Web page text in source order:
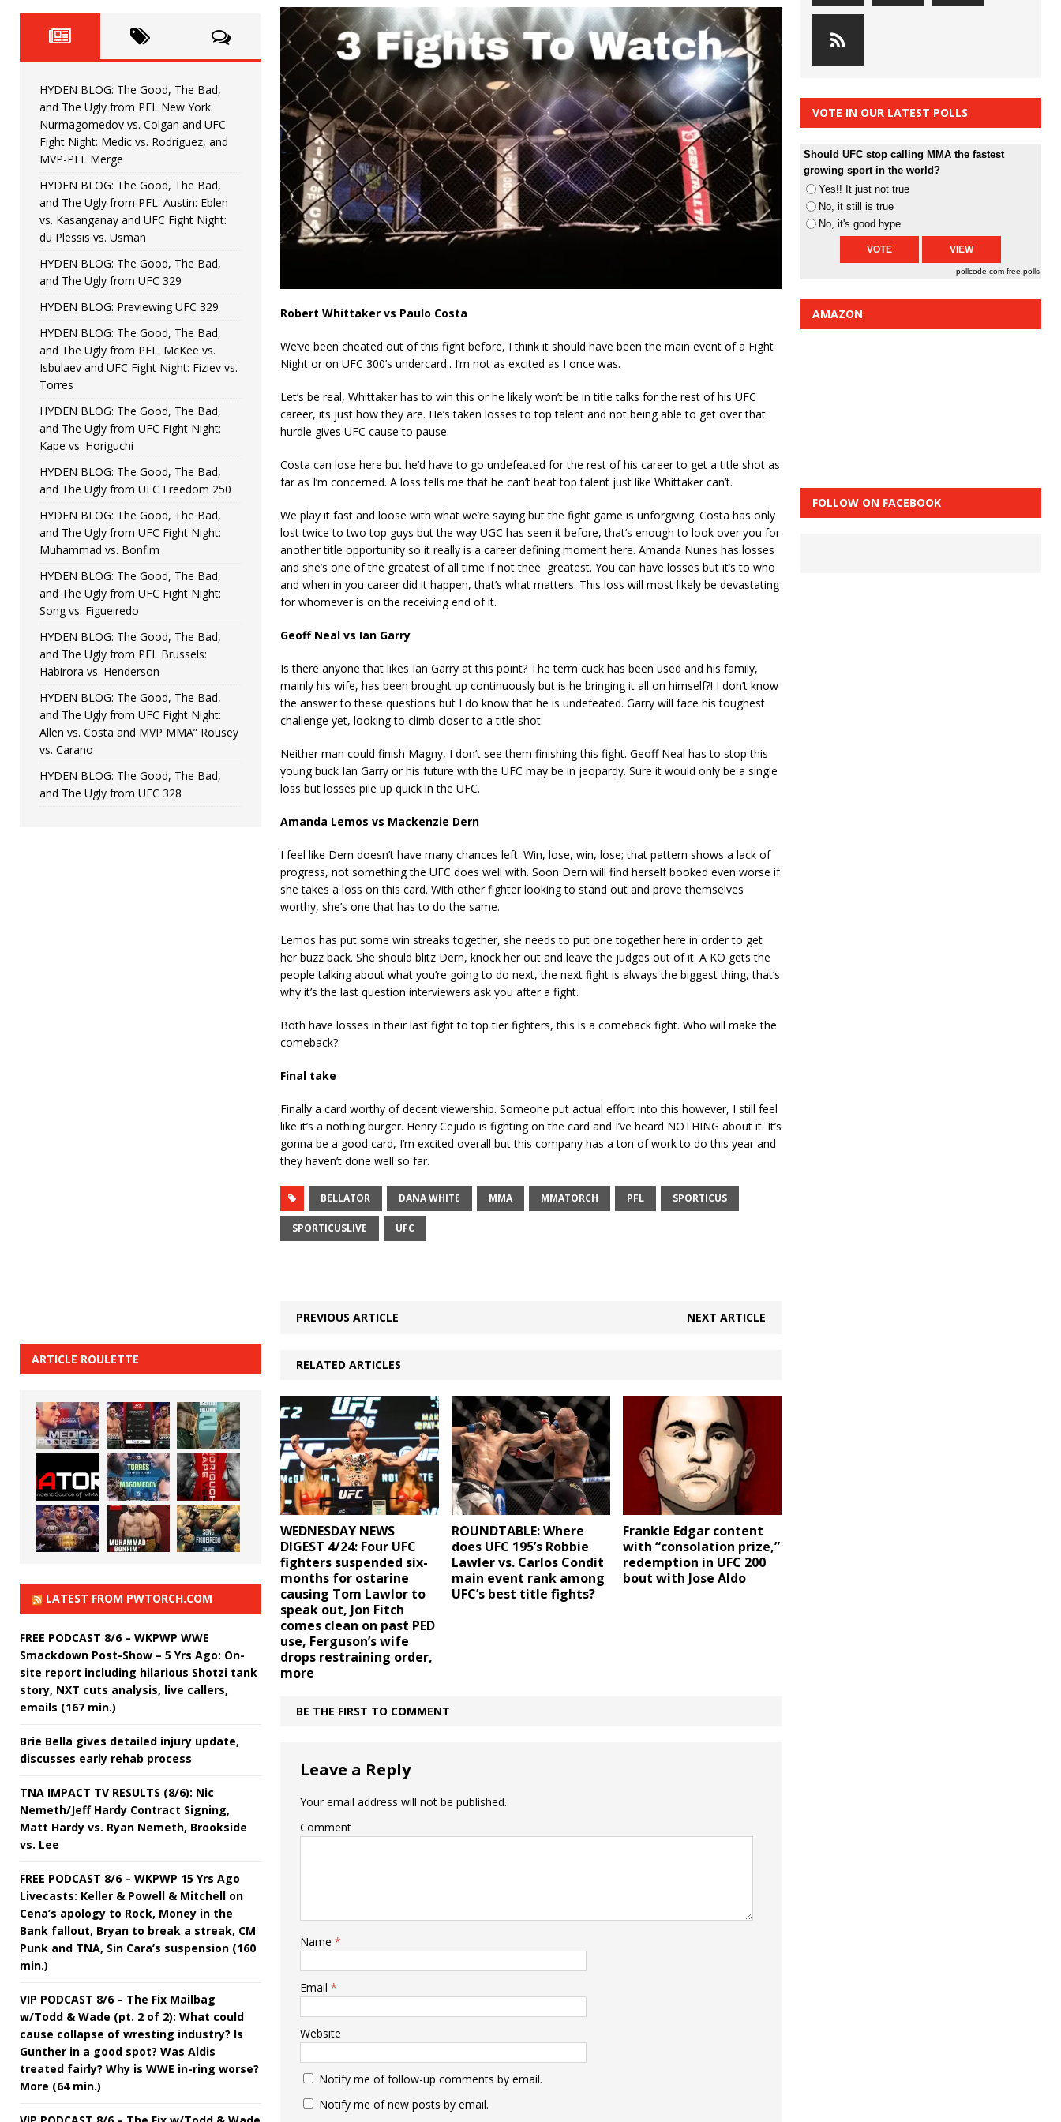
HYDEN'S TAKE
[ June 22, 2026 ] HYDEN BLOG: The Good, The Bad, and The Ugly from UFC Fight Night: Kape vs.
[ June 15, 2026 ] HYDEN BLOG: The Good, The Bad, and The Ugly from UFC Freedom 250 HYDEN'S TAKE
[ June 8, 2026 ] HYDEN BLOG: The Good, The Bad, and The Ugly from UFC Fight Night: Muhammad vs.
Bonfim
[ August 4, 2026 ] HYDEN BLOG: The Good, The Bad, and The Ugly from PFL New York: Nurmagomedov
vs. Colgan and UFC Fight Night: Medic vs. Rodriguez, and MVP-PFL Merge
Robert Whittaker vs Paulo Costa
We’ve been cheated out of this fight before, I think it should have been the main event of a Fight
Night or on UFC 300’s undercard.. I’m not as excited as I once was.
Let’s be real, Whittaker has to win this or he likely won’t be in title talks for the rest of his UFC
career, its just how they are. He’s taken losses to top talent and not being able to get over that
hurdle gives UFC cause to pause.
Costa can lose here but he’d have to go undefeated for the rest of his career to get a title shot as
far as I’m concerned. A loss tells me that he can’t beat top talent just like Whittaker can’t.
We play it fast and loose with what we’re saying but the fight game is unforgiving. Costa has only
lost twice to two top guys but the way UGC has seen it before, that’s enough to look over you for
another title opportunity so it really is a career defining moment here. Amanda Nunes has losses
and she’s one of the greatest of all time if not thee greatest. You can have losses but it’s to who
and when in you career did it happen, that’s what matters. This loss will most likely be devastating
for whomever is on the receiving end of it.
Geoff Neal vs Ian Garry
Is there anyone that likes Ian Garry at this point? The term cuck has been used and his family,
mainly his wife, has been brought up continuously but is he bringing it all on himself?! I don’t know
the answer to these questions but I do know that he is undefeated. Garry will face his toughest
challenge yet, looking to climb closer to a title shot.
Neither man could finish Magny, I don’t see them finishing this fight. Geoff Neal has to stop this
young buck Ian Garry or his future with the UFC may be in jeopardy. Sure it would only be a single
loss but losses pile up quick in the UFC.
Amanda Lemos vs Mackenzie Dern
I feel like Dern doesn’t have many chances left. Win, lose, win, lose; that pattern shows a lack of
progress, not something the UFC does well with. Soon Dern will find herself booked even worse if
she takes a loss on this card. With other fighter looking to stand out and prove themselves
worthy, she’s one that has to do the same.
Lemos has put some win streaks together, she needs to put one together here in order to get
her buzz back. She should blitz Dern, knock her out and leave the judges out of it. A KO gets the
people talking about what you’re going to do next, the next fight is always the biggest thing, that’s
why it’s the last question interviewers ask you after a fight.
Both have losses in their last fight to top tier fighters, this is a comeback fight. Who will make the
comeback?
Final take
Finally a card worthy of decent viewership. Someone put actual effort into this however, I still feel
like it’s a nothing burger. Henry Cejudo is fighting on the card and I’ve heard NOTHING about it. It’s
gonna be a good card, I’m excited overall but this company has a ton of work to do this year and
they haven’t done well so far.
BELLATOR DANA WHITE MMA MMATORCH PFL SPORTICUS
SPORTICUSLIVE UFC
PREVIOUS ARTICLE NEXT ARTICLE
RELATED ARTICLES
WEDNESDAY NEWS
DIGEST 4/24: Four UFC
fighters suspended six-
months for ostarine
causing Tom Lawlor to
speak out, Jon Fitch
comes clean on past PED
use, Ferguson’s wife
drops restraining order,
more
ROUNDTABLE: Where
does UFC 195’s Robbie
Lawler vs. Carlos Condit
main event rank among
UFC’s best title fights?
Frankie Edgar content
with “consolation prize,”
redemption in UFC 200
bout with Jose Aldo
BE THE FIRST TO COMMENT
Leave a Reply
Your email address will not be published.
Comment
Name *
Email *
Website
Notify me of follow-up comments by email.
Notify me of new posts by email.
HYDEN BLOG: The Good, The Bad,
and The Ugly from PFL New York:
Nurmagomedov vs. Colgan and UFC
Fight Night: Medic vs. Rodriguez, and
MVP-PFL Merge
HYDEN BLOG: The Good, The Bad,
and The Ugly from PFL: Austin: Eblen
vs. Kasanganay and UFC Fight Night:
du Plessis vs. Usman
HYDEN BLOG: The Good, The Bad,
and The Ugly from UFC 329
HYDEN BLOG: Previewing UFC 329
HYDEN BLOG: The Good, The Bad,
and The Ugly from PFL: McKee vs.
Isbulaev and UFC Fight Night: Fiziev vs.
Torres
HYDEN BLOG: The Good, The Bad,
and The Ugly from UFC Fight Night:
Kape vs. Horiguchi
HYDEN BLOG: The Good, The Bad,
and The Ugly from UFC Freedom 250
HYDEN BLOG: The Good, The Bad,
and The Ugly from UFC Fight Night:
Muhammad vs. Bonfim
HYDEN BLOG: The Good, The Bad,
and The Ugly from UFC Fight Night:
Song vs. Figueiredo
HYDEN BLOG: The Good, The Bad,
and The Ugly from PFL Brussels:
Habirora vs. Henderson
HYDEN BLOG: The Good, The Bad,
and The Ugly from UFC Fight Night:
Allen vs. Costa and MVP MMA” Rousey
vs. Carano
HYDEN BLOG: The Good, The Bad,
and The Ugly from UFC 328
ARTICLE ROULETTE
LATEST FROM PWTORCH.COM
FREE PODCAST 8/6 – WKPWP WWE
Smackdown Post-Show – 5 Yrs Ago: On-
site report including hilarious Shotzi tank
story, NXT cuts analysis, live callers,
emails (167 min.)
Brie Bella gives detailed injury update,
discusses early rehab process
TNA IMPACT TV RESULTS (8/6): Nic
Nemeth/Jeff Hardy Contract Signing,
Matt Hardy vs. Ryan Nemeth, Brookside
vs. Lee
FREE PODCAST 8/6 – WKPWP 15 Yrs Ago
Livecasts: Keller & Powell & Mitchell on
Cena’s apology to Rock, Money in the
Bank fallout, Bryan to break a streak, CM
Punk and TNA, Sin Cara’s suspension (160
min.)
VIP PODCAST 8/6 – The Fix Mailbag
w/Todd & Wade (pt. 2 of 2): What could
cause collapse of wresting industry? Is
Gunther in a good spot? Was Aldis
treated fairly? Why is WWE in-ring worse?
More (64 min.)
VOTE IN OUR LATEST POLLS
Should UFC stop calling MMA the fastest
growing sport in the world?
Yes!! It just not true
No, it still is true
No, it's good hype
pollcode.com free polls
AMAZON
FOLLOW ON FACEBOOK